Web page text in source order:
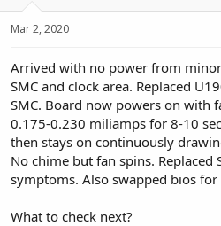
t
r
e
r
a
Mar 2, 2020
Arrived with no power from
SMC and clock area. Replaced
SMC. Board now powers on with
0.175-0.230 miliamps for 8-10
then stays on continuously
No chime but fan spins. Replaced
symptoms. Also swapped bios
What to check next?